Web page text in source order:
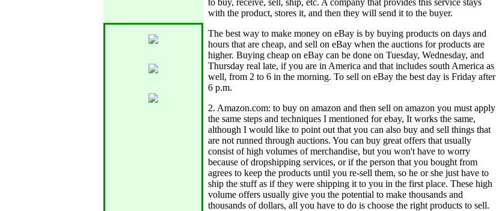
to buy, receive, sell, ship, etc. A company that provides this service stays
with the product, stores it, and then they will send it to the buyer.
The best way to make money on eBay is by buying products on days and
hours that are cheap, and sell on eBay when the auctions for products are
higher. Buying cheap on eBay can be done on Tuesday, Wednesday, and
Thursday real late, if you are in America and that includes south America as
well, from 2 to 6 in the morning. To sell on eBay the best day is Friday after
6 p.m.
2. Amazon.com: to buy on amazon and then sell on amazon you must apply
the same steps and techniques I mentioned for ebay, It works the same,
although I would like to point out that you can also buy and sell things that
are not runned through auctions. You can buy great offers that usually
consist of high volumes of merchandise, but you won't have to worry
because of dropshipping services, or if the person that you bought from
agrees to keep the products until you re-sell them, so he or she just have to
ship the stuff as if they were shipping it to you in the first place. These high
volume offers usually give you the potential to make thousands and
thousands of dollars, all you have to do is choose the right products to sell.